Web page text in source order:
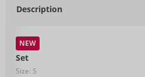
Description
Set
Size: S
NEW